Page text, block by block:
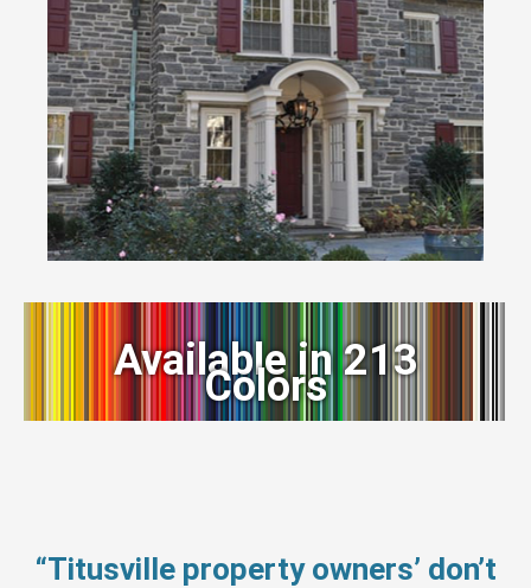
Available in 213
Colors
“Titusville property owners’ don’t